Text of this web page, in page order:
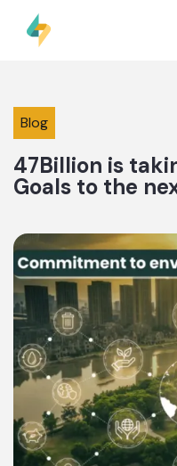
Blog
47Billion is
Goals to the